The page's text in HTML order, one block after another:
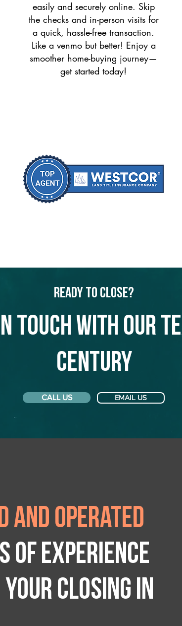
easily and securely online. Skip
the checks and in-person visits for
a quick, hassle-free transaction.
Like a venmo but better! Enjoy a
smoother home-buying journey—
get started today!
Ready to Close?
touch with our
Century
CALL US EMAIL US
and operated
of experience
closing IN